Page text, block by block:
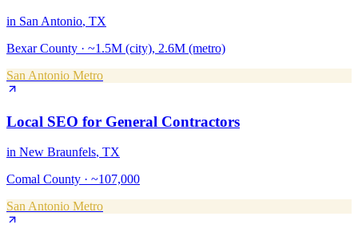
in San Antonio, TX
Bexar County · ~1.5M (city), 2.6M (metro)
San Antonio Metro
Local SEO for General Contractors
in New Braunfels, TX
Comal County · ~107,000
San Antonio Metro